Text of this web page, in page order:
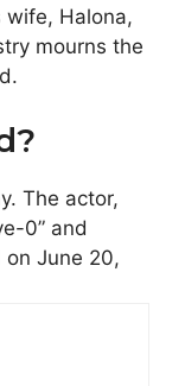
wife, Halona,
mourns the
The actor,
0” and
on June 20,